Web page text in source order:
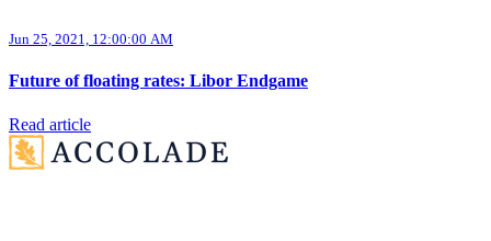
Jun 25, 2021, 12:00:00 AM
Future of floating rates: Libor Endgame
Read article